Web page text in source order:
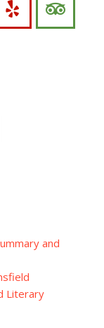
and
Literary